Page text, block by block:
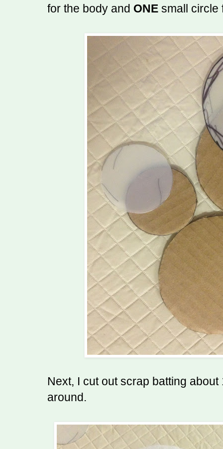
for the body and ONE small circle
Next, I cut out scrap batting
around.